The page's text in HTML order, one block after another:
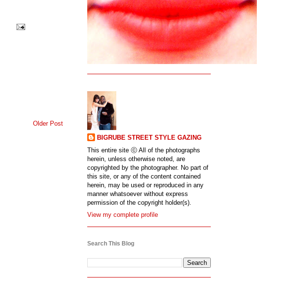
Older Post
BIGRUBE STREET STYLE GAZING
This entire site ⓒ All of the photographs
herein, unless otherwise noted, are
copyrighted by the photographer. No part of
this site, or any of the content contained
herein, may be used or reproduced in any
manner whatsoever without express
permission of the copyright holder(s).
View my complete profile
Search This Blog